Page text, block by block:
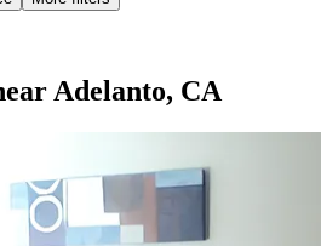
Adelanto, CA